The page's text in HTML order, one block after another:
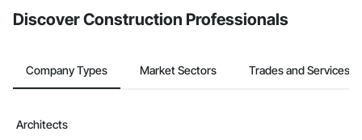
Discover Construction Professionals
Company Types Market Sectors Trades and Services
Architects